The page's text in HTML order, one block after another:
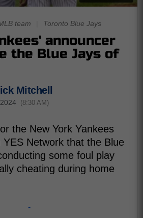
team Toronto Blue Jays
announcer
the Blue Jays of
Mitchell
(8:30 AM)
the New York Yankees
Network that the Blue
some foul play
cheating during home
-